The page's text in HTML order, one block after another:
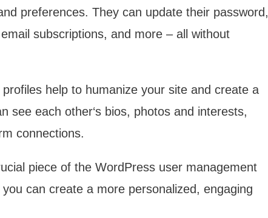
preferences. They can update their password,
subscriptions, and more – all without
profiles help to humanize your site and create a
see each other‘s bios, photos and interests,
connections.
piece of the WordPress user management
can create a more personalized, engaging